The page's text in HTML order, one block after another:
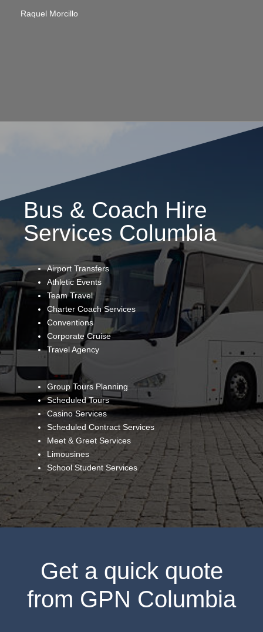
Raquel Morcillo
Bus & Coach Hire
Services Columbia
Airport Transfers
Athletic Events
Team Travel
Charter Coach Services
Conventions
Corporate Cruise
Travel Agency
Group Tours Planning
Scheduled Tours
Casino Services
Scheduled Contract Services
Meet & Greet Services
Limousines
School Student Services
Get a quick quote
from GPN Columbia